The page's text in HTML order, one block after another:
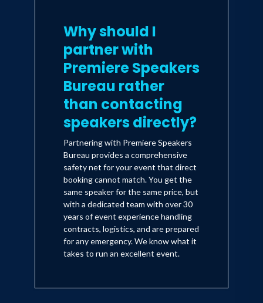
Why should I
partner with
Premiere Speakers
Bureau rather
than contacting
speakers directly?
Partnering with Premiere Speakers
Bureau provides a comprehensive
safety net for your event that direct
booking cannot match. You get the
same speaker for the same price, but
with a dedicated team with over 30
years of event experience handling
contracts, logistics, and are prepared
for any emergency. We know what it
takes to run an excellent event.